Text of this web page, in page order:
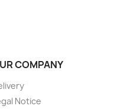
COMPANY
Notice